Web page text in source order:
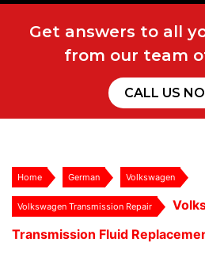
Get answers to all
from our team
CALL US
Home German Volkswagen
Volkswagen Transmission Repair
Transmission Fluid